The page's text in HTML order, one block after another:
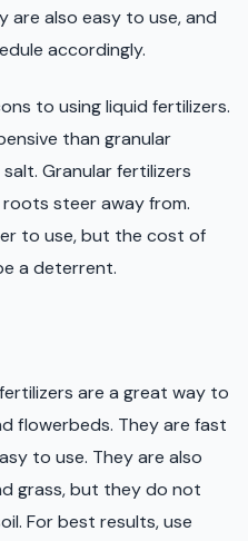
are also easy to use, and
accordingly.
to using liquid fertilizers.
than granular
Granular fertilizers
steer away from.
to use, but the cost of
a deterrent.
are a great way to
flowerbeds. They are fast
to use. They are also
grass, but they do not
For best results, use